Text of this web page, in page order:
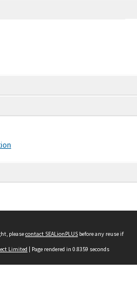
pleasecontact SEALionPLUS before any reuse if
Limited | Page rendered in 0.8359 seconds